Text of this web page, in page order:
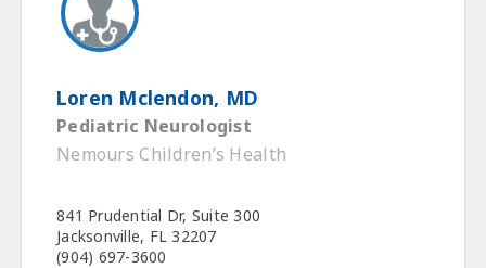
Loren Mclendon, MD
Pediatric Neurologist
Nemours Children’s Health
841 Prudential Dr, Suite 300
Jacksonville, FL 32207
(904) 697-3600